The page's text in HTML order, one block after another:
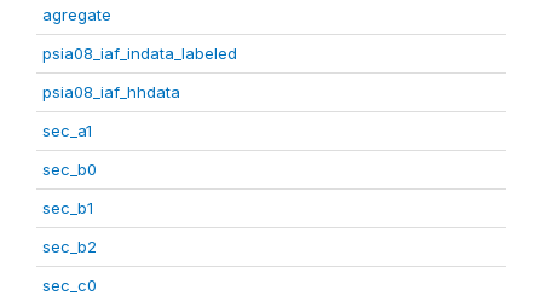
agregate
psia08_iaf_indata_labeled
psia08_iaf_hhdata
sec_a1
sec_b0
sec_b1
sec_b2
sec_c0